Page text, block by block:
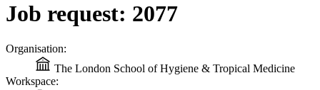
Job request: 2077
Organisation:
The London School of Hygiene & Tropical Medicine
Workspace: